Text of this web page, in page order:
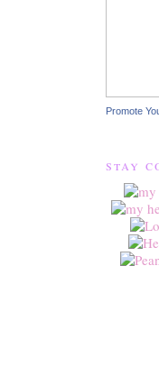
Promote
stay